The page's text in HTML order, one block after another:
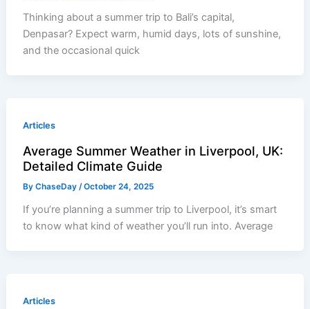
Thinking about a summer trip to Bali’s capital,
Denpasar? Expect warm, humid days, lots of sunshine,
and the occasional quick
Articles
Average Summer Weather in Liverpool, UK:
Detailed Climate Guide
ByChaseDay /October 24, 2025
If you’re planning a summer trip to Liverpool, it’s smart
to know what kind of weather you’ll run into. Average
Articles